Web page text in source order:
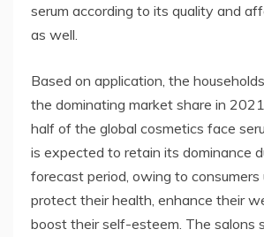
serum according to its quality and
as well.
Based on application, the
the dominating market share in
half of the global cosmetics face
is expected to retain its dominance
forecast period, owing to consumers
protect their health, enhance their
boost their self-esteem. The salons